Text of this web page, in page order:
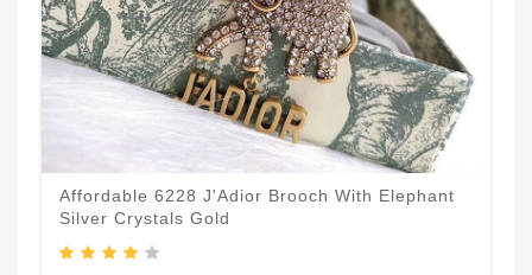
Affordable 6228 J'Adior Brooch With Elephant
Silver Crystals Gold